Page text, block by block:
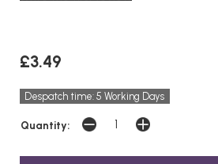
£3.49
Despatch time: 5 Working Days
Quantity: